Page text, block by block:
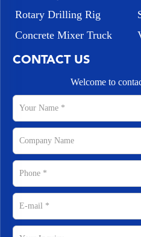
Rotary Drilling Rig
Concrete Mixer Truck
CONTACT US
Welcome to